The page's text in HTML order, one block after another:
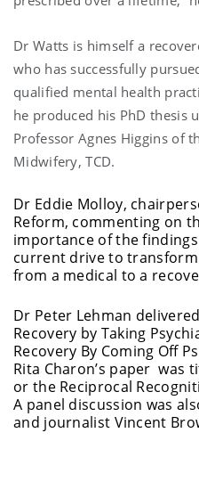
Dr Watts is himself a
who has successfully
qualified mental health
he produced his PhD thesis
Professor Agnes Higgins of
Midwifery, TCD.
Dr Eddie Molloy,
Reform, commenting on
importance of the
current drive to
from a medical to a
Dr Peter Lehman
Recovery by Taking
Recovery By Coming Off
Rita Charon’s paper was
or the Reciprocal
A panel discussion was
and journalist Vincent